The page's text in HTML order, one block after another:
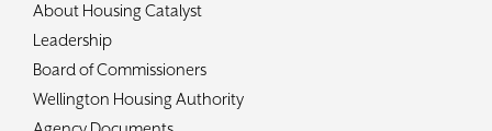
About Housing Catalyst
Leadership
Board of Commissioners
Wellington Housing Authority